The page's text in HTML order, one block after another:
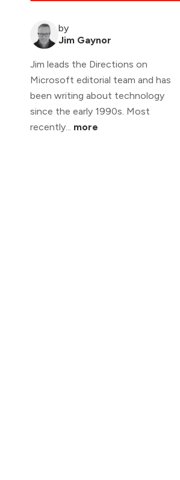
by
Jim Gaynor
Jim leads the Directions on
Microsoft editorial team and has
been writing about technology
since the early 1990s. Most
recently... more